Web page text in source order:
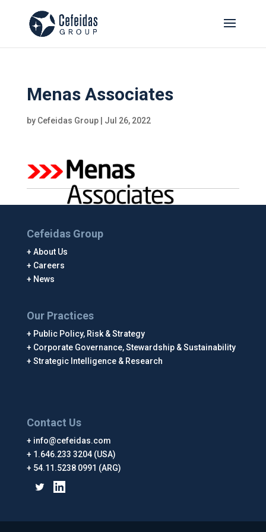
Menas Associates
by Cefeidas Group| Jul 26, 2022
Cefeidas Group
About Us
Careers
News
Our Practices
Public Policy, Risk & Strategy
Corporate Governance, Stewardship & Sustainability
Strategic Intelligence & Research
Contact Us
info@cefeidas.com
1.646.233 3204 (USA)
54.11.5238 0991 (ARG)